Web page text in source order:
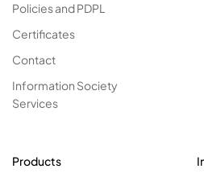
Policies and PDPL
Certificates
Contact
Information Society
Services
Products